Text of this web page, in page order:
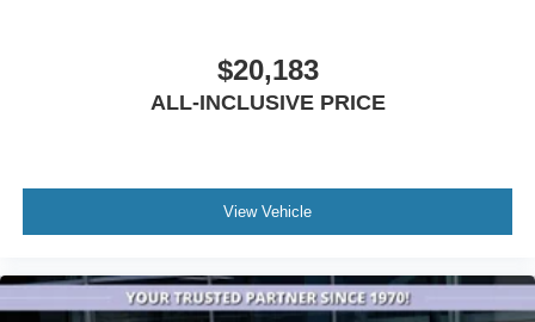
$20,183
ALL-INCLUSIVE PRICE
View Vehicle